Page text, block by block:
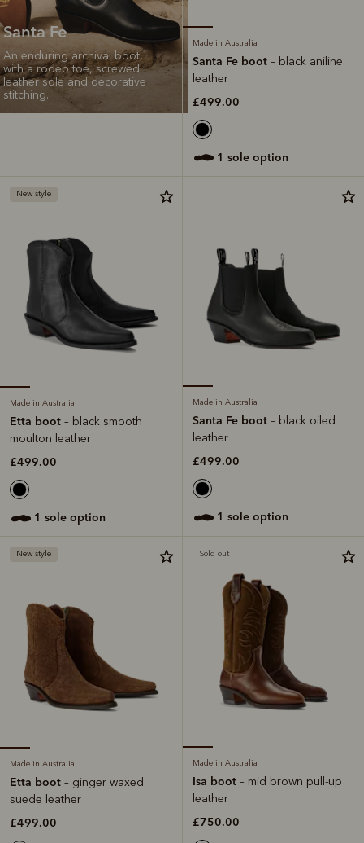
Santa Fe
An enduring archival boot,
with a rodeo toe, screwed
leather sole and decorative
stitching.
Made in Australia
Santa Fe boot – black aniline
leather
£499.00
1 sole option
New style
Made in Australia
Etta boot – black smooth
moulton leather
£499.00
1 sole option
Made in Australia
Santa Fe boot – black oiled
leather
£499.00
1 sole option
New style
Made in Australia
Etta boot – ginger waxed
suede leather
£499.00
Sold out
Made in Australia
Isa boot – mid brown pull-up
leather
£750.00